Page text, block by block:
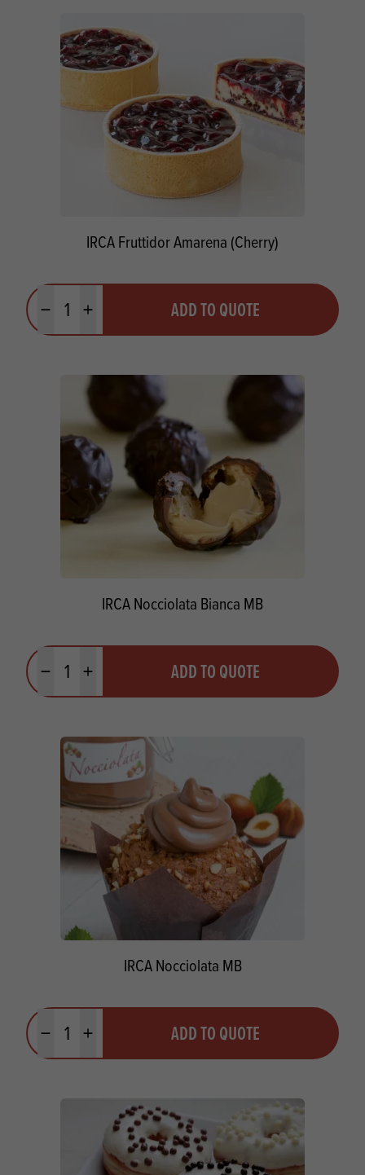
IRCA Fruttidor Amarena (Cherry)
Minus quantityPlus quantity ADD TO QUOTE
IRCA Nocciolata Bianca MB
Minus quantityPlus quantity ADD TO QUOTE
IRCA Nocciolata MB
Minus quantityPlus quantity ADD TO QUOTE